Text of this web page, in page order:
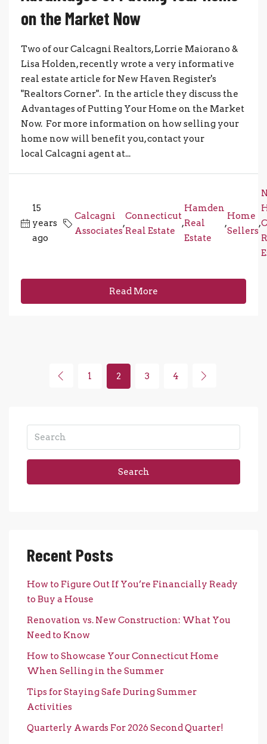
on the Market Now
Two of our Calcagni Realtors, Lorrie Maiorano &
Lisa Holden, recently wrote a very informative
real estate article for New Haven Register's
"Realtors Corner". In the article they discuss the
Advantages of Putting Your Home on the Market
Now. For more information on how selling your
home now will benefit you, contact your
local Calcagni agent at...
15
years
ago
Calcagni
Associates
,
Connecticut
Real Estate
,
Hamden
Real
Estate
,
Home
Sellers
,
Read More
1 2 3 4
Search
Recent Posts
How to Figure Out If You’re Financially Ready
to Buy a House
Renovation vs. New Construction: What You
Need to Know
How to Showcase Your Connecticut Home
When Selling in the Summer
Tips for Staying Safe During Summer
Activities
Quarterly Awards For 2026 Second Quarter!